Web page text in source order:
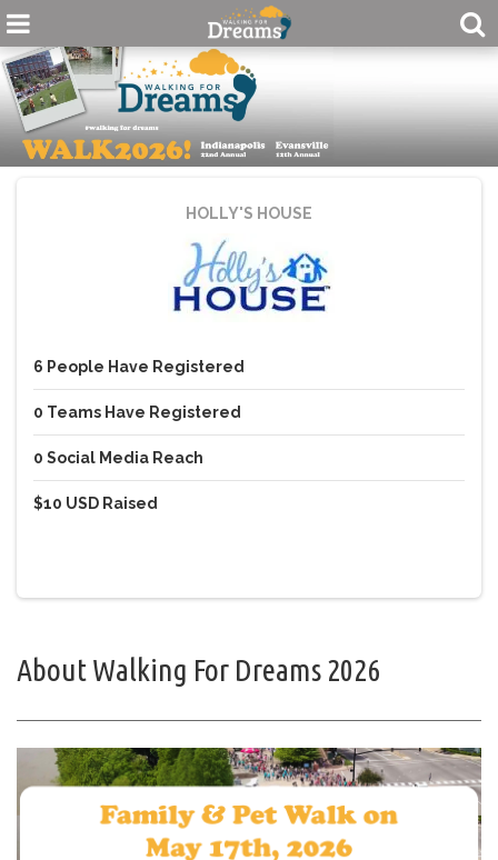
HOLLY'S HOUSE
6 People Have Registered
0 Teams Have Registered
0 Social Media Reach
$10 USD Raised
About Walking For Dreams 2026